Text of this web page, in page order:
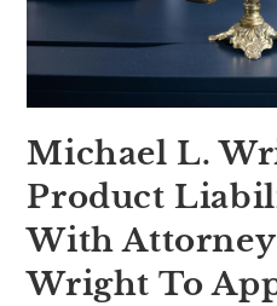
Michael L.
Product
With
Wright To